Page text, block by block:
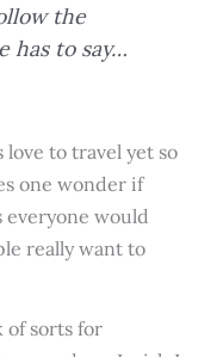
the
has to say…
love to travel yet so
one wonder if
everyone would
really want to
of sorts for